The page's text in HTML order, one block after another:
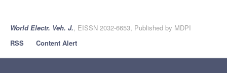
World Electr. Veh. J., EISSN 2032-6653, Published by MDPI
RSS
Content Alert